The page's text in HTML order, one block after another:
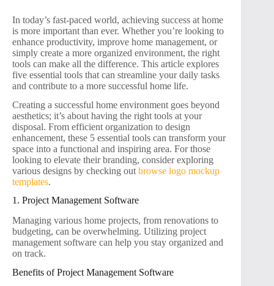
In today’s fast-paced world, achieving success at home
is more important than ever. Whether you’re looking to
enhance productivity, improve home management, or
simply create a more organized environment, the right
tools can make all the difference. This article explores
five essential tools that can streamline your daily tasks
and contribute to a more successful home life.
Creating a successful home environment goes beyond
aesthetics; it’s about having the right tools at your
disposal. From efficient organization to design
enhancement, these 5 essential tools can transform your
space into a functional and inspiring area. For those
looking to elevate their branding, consider exploring
various designs by checking out browse logo mockup
templates.
1. Project Management Software
Managing various home projects, from renovations to
budgeting, can be overwhelming. Utilizing project
management software can help you stay organized and
on track.
Benefits of Project Management Software